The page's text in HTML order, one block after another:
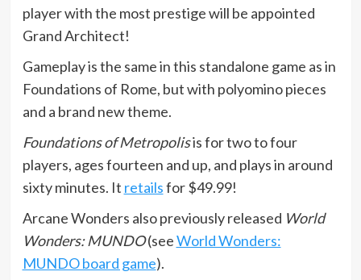
player with the most prestige will be appointed
Grand Architect!
Gameplay is the same in this standalone game as in
Foundations of Rome, but with polyomino pieces
and a brand new theme.
Foundations of Metropolisis for two to four
players, ages fourteen and up, and plays in around
sixty minutes. It retailsfor $49.99!
Arcane Wonders also previously released World
Wonders: MUNDO(seeWorld Wonders:
MUNDO board game).